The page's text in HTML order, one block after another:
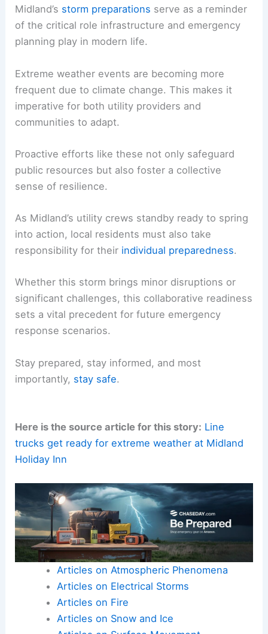
Midland’s storm preparations serve as a reminder
of the critical role infrastructure and emergency
planning play in modern life.
Extreme weather events are becoming more
frequent due to climate change. This makes it
imperative for both utility providers and
communities to adapt.
Proactive efforts like these not only safeguard
public resources but also foster a collective
sense of resilience.
As Midland’s utility crews standby ready to spring
into action, local residents must also take
responsibility for their individual preparedness.
Whether this storm brings minor disruptions or
significant challenges, this collaborative readiness
sets a vital precedent for future emergency
response scenarios.
Stay prepared, stay informed, and most
importantly, stay safe.
Here is the source article for this story: Line
trucks get ready for extreme weather at Midland
Holiday Inn
Articles on Atmospheric Phenomena
Articles on Electrical Storms
Articles on Fire
Articles on Snow and Ice